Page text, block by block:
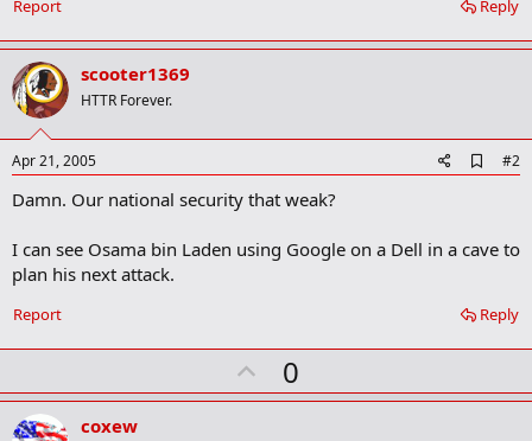
Reply
Report
scooter1369
HTTR Forever.
Apr 21, 2005
d
o
a
k
#2
Damn. Our national security that weak?
I can see Osama bin Laden using Google on a Dell in a cave to
plan his next attack.
Reply
Report
U
p
0
coxew